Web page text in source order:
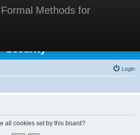
Methods for
in Formal Methods for
Security
Login
all cookies set by this board?